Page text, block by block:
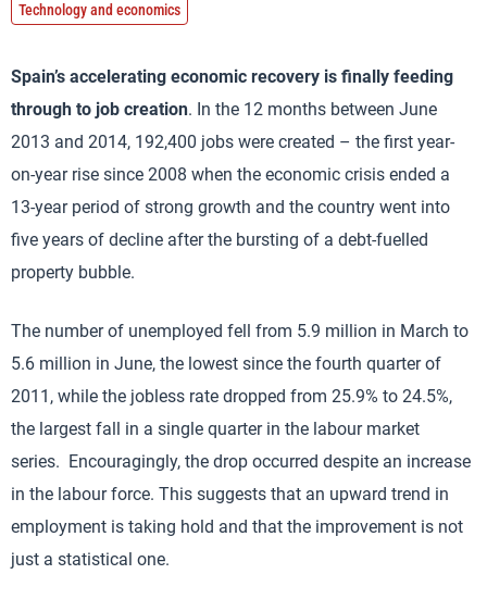
Technology and economics
Spain’s accelerating economic recovery is finally feeding
through to job creation. In the 12 months between June
2013 and 2014, 192,400 jobs were created – the first year-
on-year rise since 2008 when the economic crisis ended a
13-year period of strong growth and the country went into
five years of decline after the bursting of a debt-fuelled
property bubble.
The number of unemployed fell from 5.9 million in March to
5.6 million in June, the lowest since the fourth quarter of
2011, while the jobless rate dropped from 25.9% to 24.5%,
the largest fall in a single quarter in the labour market
series. Encouragingly, the drop occurred despite an increase
in the labour force. This suggests that an upward trend in
employment is taking hold and that the improvement is not
just a statistical one.